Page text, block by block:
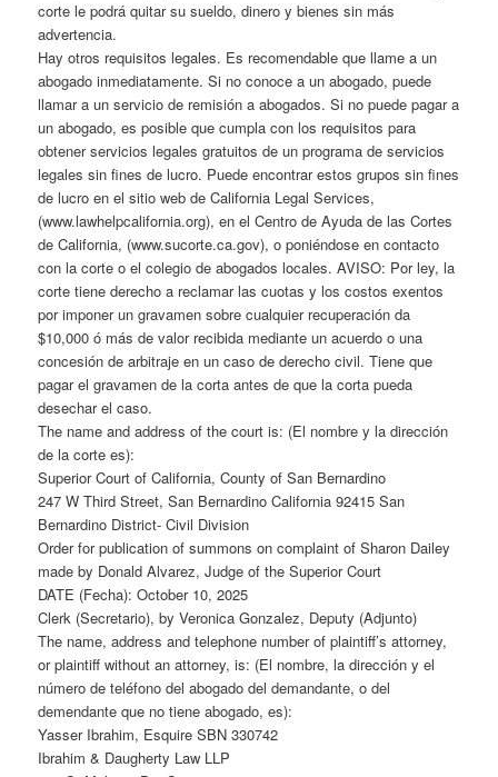
corte le podrá quitar su sueldo, dinero y bienes sin más
advertencia.
Hay otros requisitos legales. Es recomendable que llame a un
abogado inmediatamente. Si no conoce a un abogado, puede
llamar a un servicio de remisión a abogados. Si no puede pagar a
un abogado, es posible que cumpla con los requisitos para
obtener servicios legales gratuitos de un programa de servicios
legales sin fines de lucro. Puede encontrar estos grupos sin fines
de lucro en el sitio web de California Legal Services,
(www.lawhelpcalifornia.org), en el Centro de Ayuda de las Cortes
de California, (www.sucorte.ca.gov), o poniéndose en contacto
con la corte o el colegio de abogados locales. AVISO: Por ley, la
corte tiene derecho a reclamar las cuotas y los costos exentos
por imponer un gravamen sobre cualquier recuperación da
$10,000 ó más de valor recibida mediante un acuerdo o una
concesión de arbitraje en un caso de derecho civil. Tiene que
pagar el gravamen de la corta antes de que la corta pueda
desechar el caso.
The name and address of the court is: (El nombre y la dirección
de la corte es):
Superior Court of California, County of San Bernardino
247 W Third Street, San Bernardino California 92415 San
Bernardino District- Civil Division
Order for publication of summons on complaint of Sharon Dailey
made by Donald Alvarez, Judge of the Superior Court
DATE (Fecha): October 10, 2025
Clerk (Secretario), by Veronica Gonzalez, Deputy (Adjunto)
The name, address and telephone number of plaintiff’s attorney,
or plaintiff without an attorney, is: (El nombre, la dirección y el
número de teléfono del abogado del demandante, o del
demendante que no tiene abogado, es):
Yasser Ibrahim, Esquire SBN 330742
Ibrahim & Daugherty Law LLP